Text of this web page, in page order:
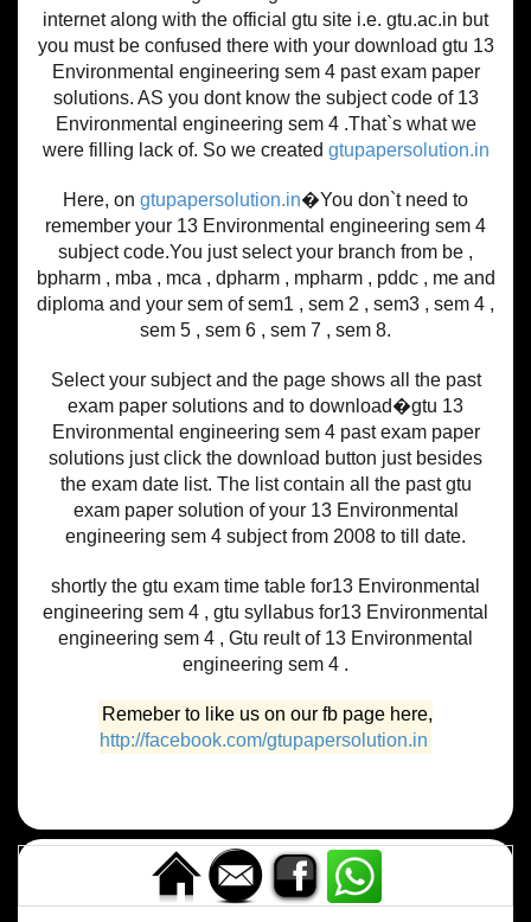
internet along with the official gtu site i.e. gtu.ac.in but
you must be confused there with your download gtu 13
Environmental engineering sem 4 past exam paper
solutions. AS you dont know the subject code of 13
Environmental engineering sem 4 .That`s what we
were filling lack of. So we created gtupapersolution.in
Here, on gtupapersolution.in�You don`t need to
remember your 13 Environmental engineering sem 4
subject code.You just select your branch from be ,
bpharm , mba , mca , dpharm , mpharm , pddc , me and
diploma and your sem of sem1 , sem 2 , sem3 , sem 4 ,
sem 5 , sem 6 , sem 7 , sem 8.
Select your subject and the page shows all the past
exam paper solutions and to download�gtu 13
Environmental engineering sem 4 past exam paper
solutions just click the download button just besides
the exam date list. The list contain all the past gtu
exam paper solution of your 13 Environmental
engineering sem 4 subject from 2008 to till date.
shortly the gtu exam time table for13 Environmental
engineering sem 4 , gtu syllabus for13 Environmental
engineering sem 4 , Gtu reult of 13 Environmental
engineering sem 4 .
Remeber to like us on our fb page here,
http://facebook.com/gtupapersolution.in